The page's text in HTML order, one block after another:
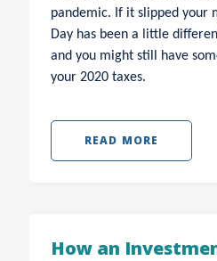
pandemic. If it slipped your
Day has been a little
and you might still have
your 2020 taxes.
READ MORE
How an